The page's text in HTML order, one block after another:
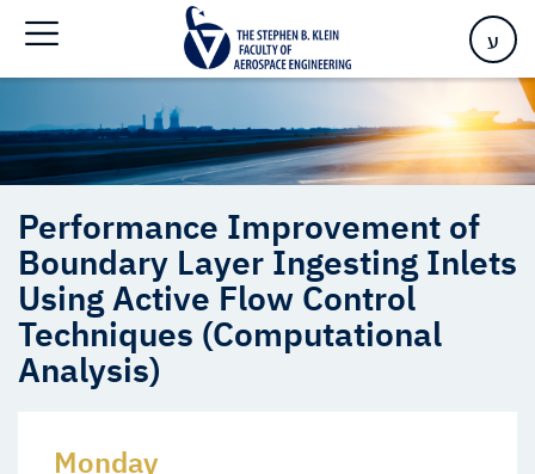
ע
Techniques (Computational Analysis)
Performance Improvement of
Boundary Layer Ingesting Inlets
Using Active Flow Control
Techniques (Computational
Analysis)
Monday